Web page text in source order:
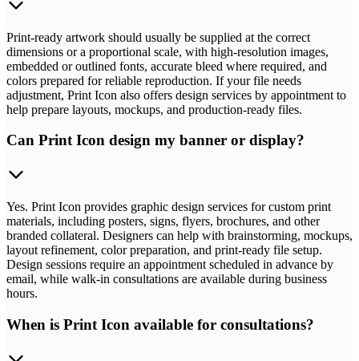
Print-ready artwork should usually be supplied at the correct
dimensions or a proportional scale, with high-resolution images,
embedded or outlined fonts, accurate bleed where required, and
colors prepared for reliable reproduction. If your file needs
adjustment, Print Icon also offers design services by appointment to
help prepare layouts, mockups, and production-ready files.
Can Print Icon design my banner or display?
Yes. Print Icon provides graphic design services for custom print
materials, including posters, signs, flyers, brochures, and other
branded collateral. Designers can help with brainstorming, mockups,
layout refinement, color preparation, and print-ready file setup.
Design sessions require an appointment scheduled in advance by
email, while walk-in consultations are available during business
hours.
When is Print Icon available for consultations?